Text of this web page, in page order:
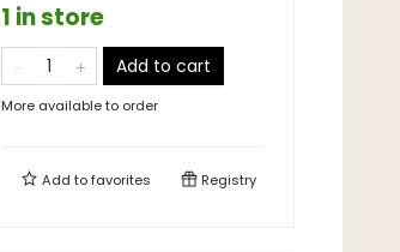
1 in store
Add to cart
More available to order
Add tofavorites Registry